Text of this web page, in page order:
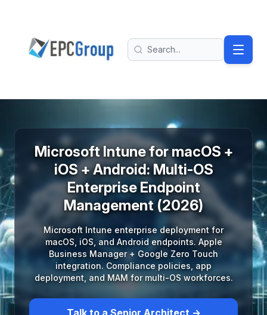
EPC Group - Microsoft Solutions Partner home
Search
Microsoft Intune for macOS +
iOS + Android: Multi-OS
Enterprise Endpoint
Management (2026)
Microsoft Intune enterprise deployment for
macOS, iOS, and Android endpoints. Apple
Business Manager + Google Zero Touch
integration. Compliance policies, app
deployment, and MAM for multi-OS workforces.
Talk to a Senior Architect →